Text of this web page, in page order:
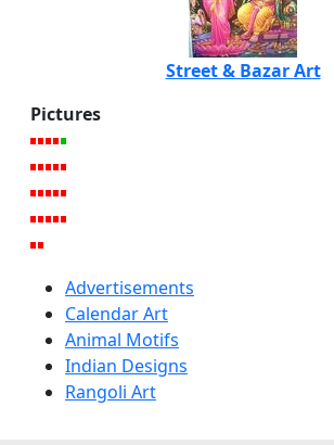
Street & Bazar Art
Pictures
Advertisements
Calendar Art
Animal Motifs
Indian Designs
Rangoli Art